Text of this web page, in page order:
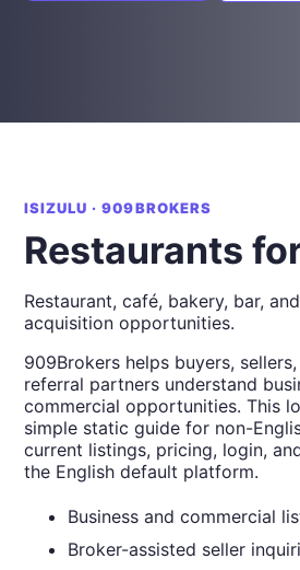
ISIZULU · 909BROKERS
Restaurants
Restaurant, café, bakery, bar,
acquisition opportunities.
909Brokers helps buyers,
referral partners understand
commercial opportunities. This
simple static guide for non-
current listings, pricing, login,
the English default platform.
Business and commercial
Broker-assisted seller